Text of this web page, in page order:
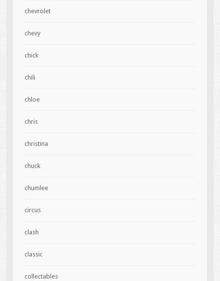
chevrolet
chevy
chick
chili
chloe
chris
christina
chuck
chumlee
circus
clash
classic
collectables